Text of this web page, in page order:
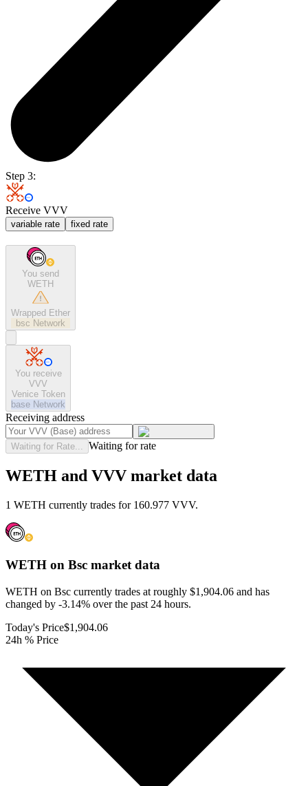
Step 3:
Receive VVV
variable rate fixed rate
You send
WETH
Wrapped Ether
bsc Network
You receive
VVV
Venice Token
base Network
Receiving address
Waiting for Rate... Waiting for rate
WETH and VVV market data
1 WETH currently trades for 160.977 VVV.
WETH on Bsc market data
WETH on Bsc currently trades at roughly $1,904.06 and has
changed by -3.14% over the past 24 hours.
Today's Price$1,904.06
24h % Price